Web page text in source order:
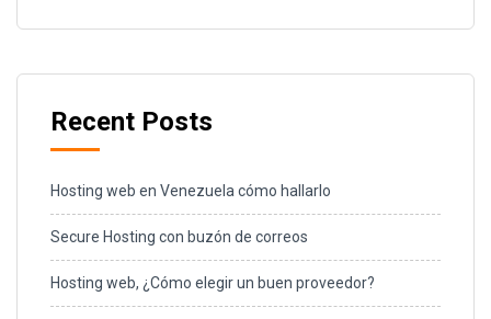
Recent Posts
Hosting web en Venezuela cómo hallarlo
Secure Hosting con buzón de correos
Hosting web, ¿Cómo elegir un buen proveedor?